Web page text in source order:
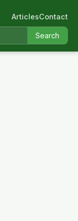
Search
ArticlesContact